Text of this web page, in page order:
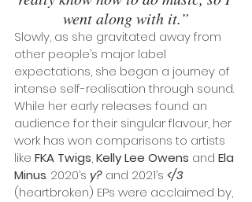
went along with it.”
Slowly, as she gravitated away from
other people’s major label
expectations, she began a journey of
intense self-realisation through sound.
While her early releases found an
audience for their singular flavour, her
work has won comparisons to artists
like FKA Twigs, Kelly Lee Owens and Ela
Minus. 2020’s y? and 2021’s </3
(heartbroken) EPs were acclaimed by,